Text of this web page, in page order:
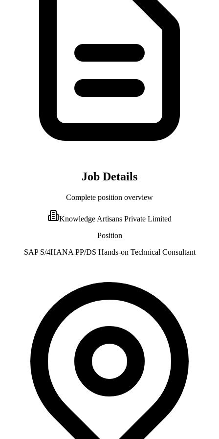
Job Details
Complete position overview
Knowledge Artisans Private Limited
Position
SAP S/4HANA PP/DS Hands-on Technical Consultant